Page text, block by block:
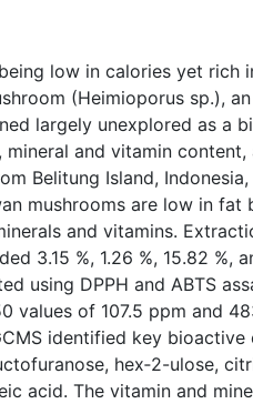
low in calories yet rich
(Heimioporus sp.),
largely unexplored as a
and vitamin
Belitung Island,
mushrooms are low in
and vitamins.
3.15 %, 1.26 %, 15.82 %,
using DPPH and ABTS
values of 107.5 ppm and
identified key
hex‑2-ulose,
acid. The vitamin and